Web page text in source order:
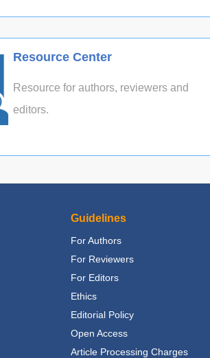
Resource Center
Resource for authors, reviewers and
editors.
Guidelines
For Authors
For Reviewers
For Editors
Ethics
Editorial Policy
Open Access
Article Processing Charges